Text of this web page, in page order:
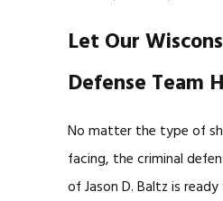
Let Our
Defense Team
No matter the type of
facing, the criminal
of Jason D. Baltz is